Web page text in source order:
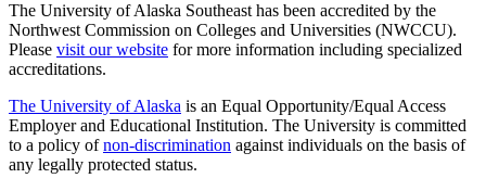
The University of Alaska Southeast has been accredited by the
Northwest Commission on Colleges and Universities (NWCCU).
Please visit our website for more information including specialized
accreditations.
The University of Alaska is an Equal Opportunity/Equal Access
Employer and Educational Institution. The University is committed
to a policy ofnon-discrimination against individuals on the basis of
any legally protected status.